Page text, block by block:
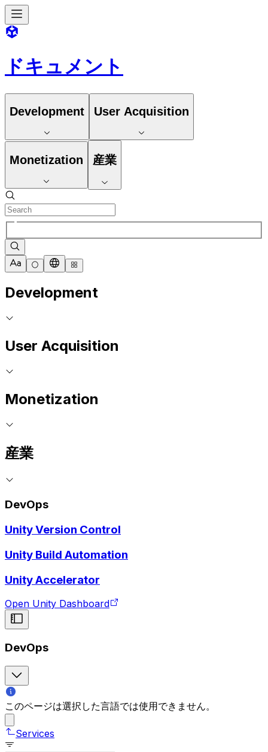
ドキュメント
Development User Acquisition
Monetization 産業
Development
User Acquisition
Monetization
産業
DevOps
Unity Version Control
Unity Build Automation
Unity Accelerator
Open Unity Dashboard
DevOps
このページは選択した言語では使用できません。
Services